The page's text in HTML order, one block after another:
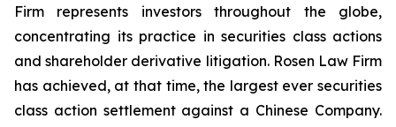
Firm represents investors throughout the globe,
concentrating its practice in securities class actions
and shareholder derivative litigation. Rosen Law Firm
has achieved, at that time, the largest ever securities
class action settlement against a Chinese Company.